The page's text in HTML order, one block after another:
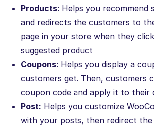
Products: Helps you recommend
and redirects the customers to
page in your store when they
suggested product
Coupons: Helps you display a
customers get. Then, customers
coupon code and apply it to their
Post: Helps you customize
with your posts, then redirect